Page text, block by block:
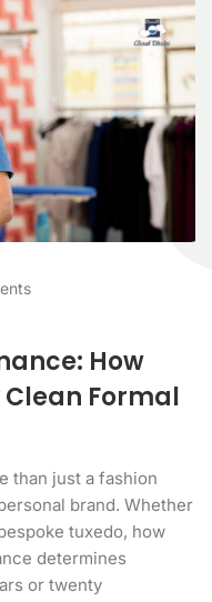
How
Clean Formal
than just a fashion
brand. Whether
tuxedo, how
determines
or twenty